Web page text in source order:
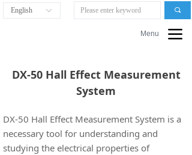
ꀅ
English 끠
끀
Menu
DX-50 Hall Effect Measurement
System
DX-50 Hall Effect Measurement System is a
necessary tool for understanding and
studying the electrical properties of